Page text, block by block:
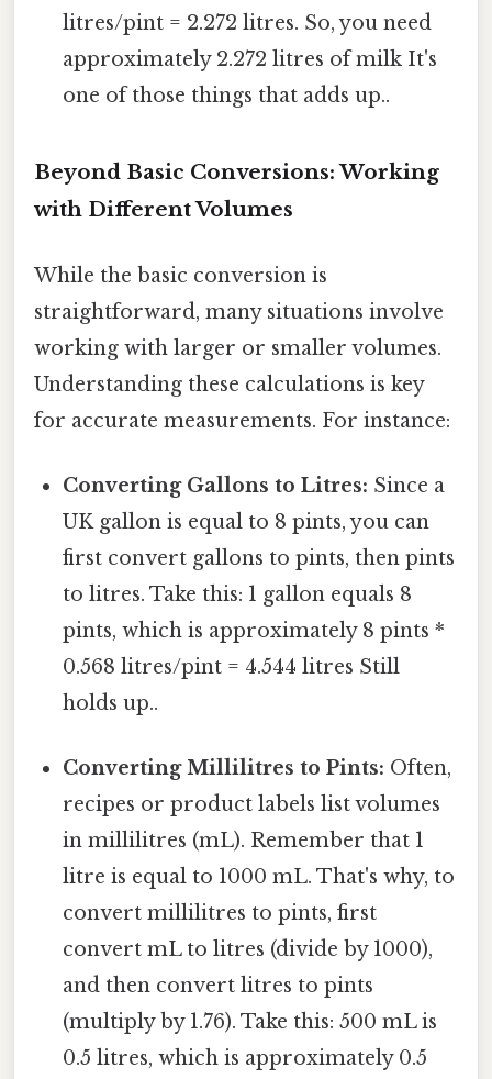
litres/pint = 2.272 litres. So, you need
approximately 2.272 litres of milk It's
one of those things that adds up..
Beyond Basic Conversions: Working
with Different Volumes
While the basic conversion is
straightforward, many situations involve
working with larger or smaller volumes.
Understanding these calculations is key
for accurate measurements. For instance:
Converting Gallons to Litres: Since a
UK gallon is equal to 8 pints, you can
first convert gallons to pints, then pints
to litres. Take this: 1 gallon equals 8
pints, which is approximately 8 pints *
0.568 litres/pint = 4.544 litres Still
holds up..
Converting Millilitres to Pints: Often,
recipes or product labels list volumes
in millilitres (mL). Remember that 1
litre is equal to 1000 mL. That's why, to
convert millilitres to pints, first
convert mL to litres (divide by 1000),
and then convert litres to pints
(multiply by 1.76). Take this: 500 mL is
0.5 litres, which is approximately 0.5